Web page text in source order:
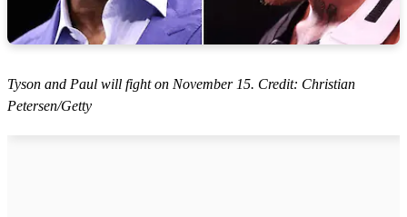
Tyson and Paul will fight on November 15. Credit: Christian
Petersen/Getty